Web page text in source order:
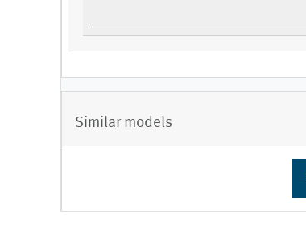
Similar models